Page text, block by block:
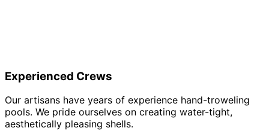
Experienced Crews
Our artisans have years of experience hand-troweling
pools. We pride ourselves on creating water-tight,
aesthetically pleasing shells.